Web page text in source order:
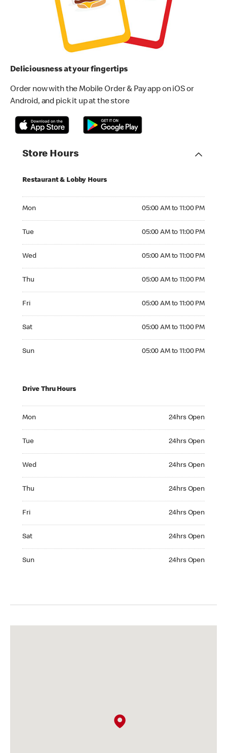
Deliciousness at your fingertips
Order now with the Mobile Order & Pay app on iOS or
Android, and pick it up at the store
Store Hours
Restaurant & Lobby Hours
Mon 05:00 AM to 11:00 PM
Tue 05:00 AM to 11:00 PM
Wed 05:00 AM to 11:00 PM
Thu 05:00 AM to 11:00 PM
Fri 05:00 AM to 11:00 PM
Sat 05:00 AM to 11:00 PM
Sun 05:00 AM to 11:00 PM
Drive Thru Hours
Mon 24hrs Open
Tue 24hrs Open
Wed 24hrs Open
Thu 24hrs Open
Fri 24hrs Open
Sat 24hrs Open
Sun 24hrs Open